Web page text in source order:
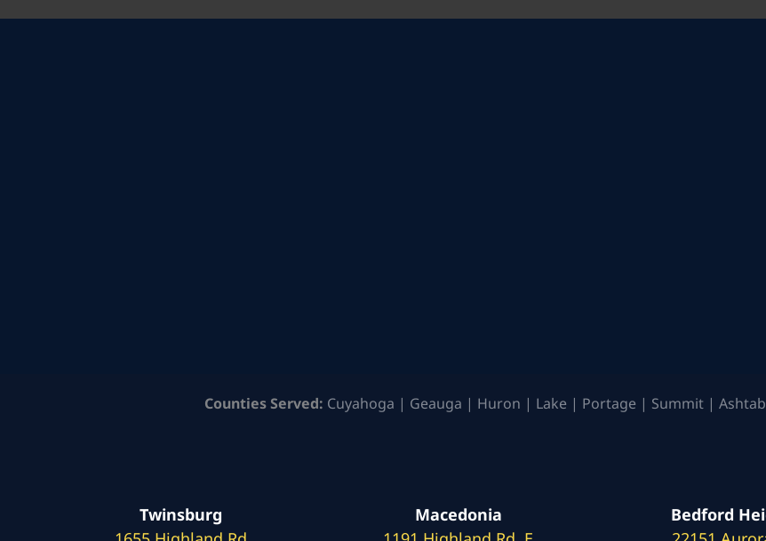
Counties Served: Cuyahoga | Geauga | Huron | Lake | Portage | Summit |
Twinsburg
Macedonia
Bedford